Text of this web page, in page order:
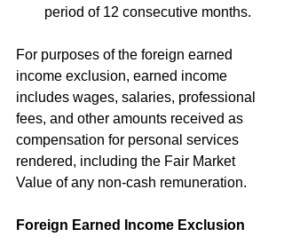
period of 12 consecutive months.
For purposes of the foreign earned
income exclusion, earned income
includes wages, salaries, professional
fees, and other amounts received as
compensation for personal services
rendered, including the Fair Market
Value of any non-cash remuneration.
Foreign Earned Income Exclusion